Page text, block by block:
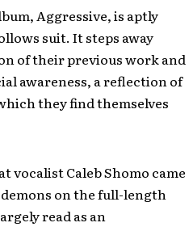
Aggressive, is aptly
suit. It steps away
of their previous work and
awareness, a reflection of
they find themselves
vocalist Caleb Shomo came
on the full-length
read as an